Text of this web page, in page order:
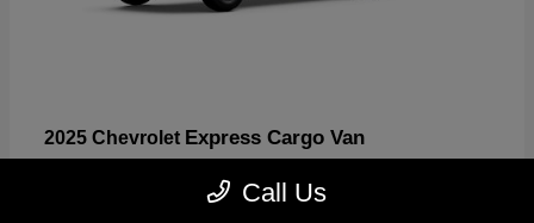
2025 Chevrolet Express Cargo Van
Call Us